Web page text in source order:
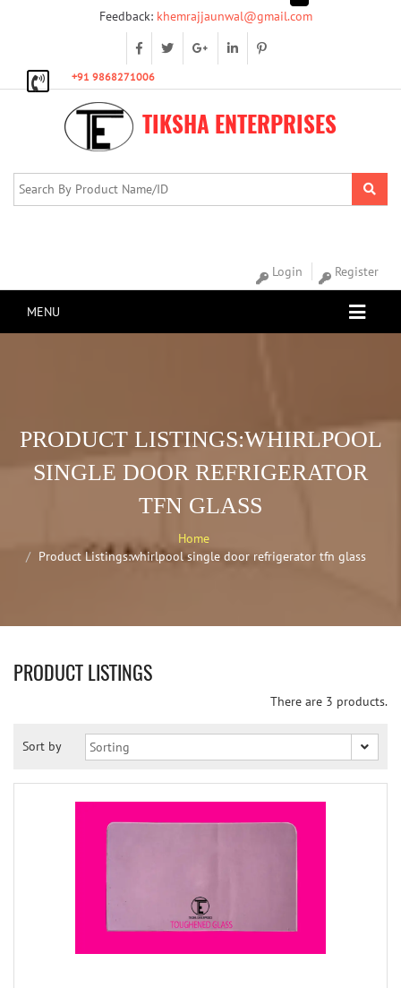
Feedback:khemrajjaunwal@gmail.com
+91 9868271006
TIKSHA ENTERPRISES
Login Register
MENU
PRODUCT LISTINGS:WHIRLPOOL
SINGLE DOOR REFRIGERATOR
TFN GLASS
Home
Product Listings:whirlpool single door refrigerator tfn glass
PRODUCT LISTINGS
There are 3 products.
Sort by